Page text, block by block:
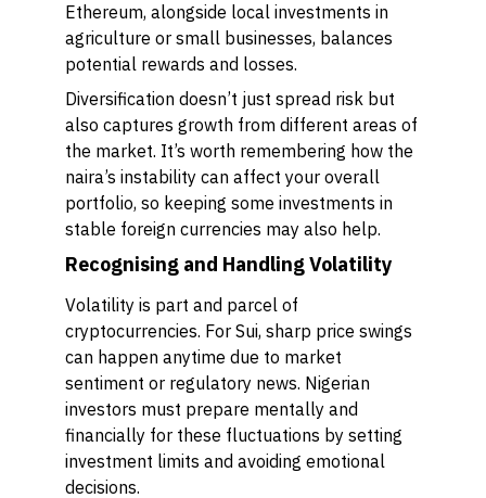
Ethereum, alongside local investments in
agriculture or small businesses, balances
potential rewards and losses.
Diversification doesn’t just spread risk but
also captures growth from different areas of
the market. It’s worth remembering how the
naira’s instability can affect your overall
portfolio, so keeping some investments in
stable foreign currencies may also help.
Recognising and Handling Volatility
Volatility is part and parcel of
cryptocurrencies. For Sui, sharp price swings
can happen anytime due to market
sentiment or regulatory news. Nigerian
investors must prepare mentally and
financially for these fluctuations by setting
investment limits and avoiding emotional
decisions.